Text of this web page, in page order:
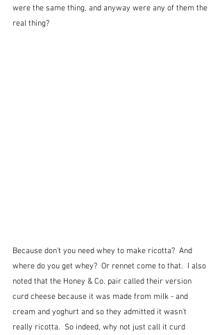
were the same thing, and anyway were any of them the
real thing?
Because don't you need whey to make ricotta?  And
where do you get whey?  Or rennet come to that.  I also
noted that the Honey & Co. pair called their version
curd cheese because it was made from milk - and
cream and yoghurt and so they admitted it wasn't
really ricotta.  So indeed, why not just call it curd